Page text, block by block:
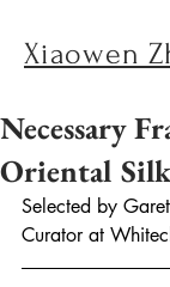
Xiaowen
Necessary
Oriental Silk
Selected by
Curator at